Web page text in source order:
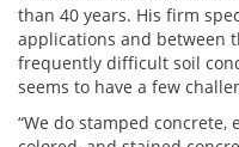
than 40 years. His firm
applications and between
frequently difficult soil
seems to have a few
“We do stamped concrete,